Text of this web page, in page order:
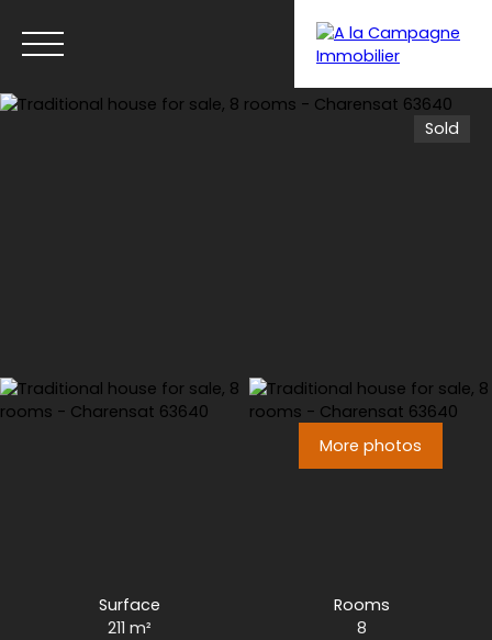
Sold
More photos
Surface
211m²
Rooms
8